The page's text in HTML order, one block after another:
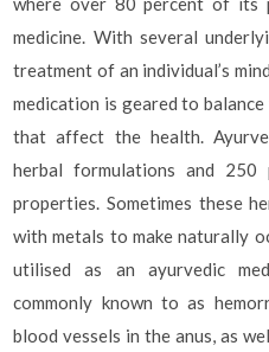
medicine. With several
treatment of an individual’s
medication is geared to
that affect the health.
herbal formulations and 250
properties. Sometimes these
with metals to make naturally
utilised as an ayurvedic
commonly known to as
blood vessels in the anus, as